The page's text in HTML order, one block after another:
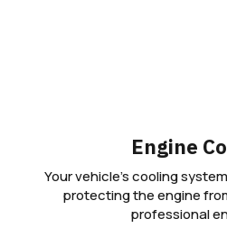
Engine
Your vehicle’s cooling
protecting the engine
professional